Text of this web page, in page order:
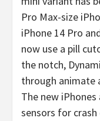
Pro Max-size
iPhone 14 Pro
now use a pill
the notch,
through animate
The new
sensors for